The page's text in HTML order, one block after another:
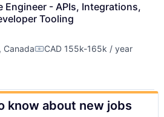
Engineer - APIs, Integrations,
Tooling
CanadaCompensation:
CAD 155k-165k / year
know about new jobs